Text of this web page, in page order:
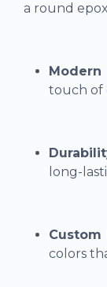
a round
touch of
long-
Custom
colors